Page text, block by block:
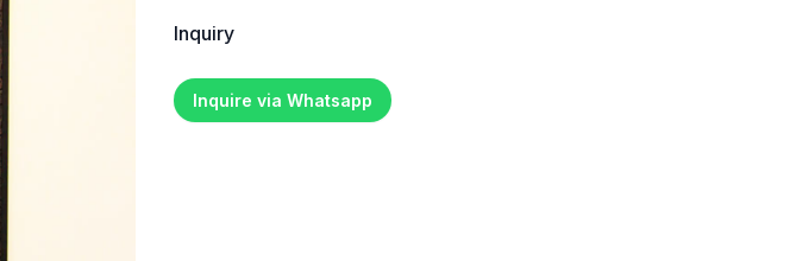
Inquiry
Inquire via Whatsapp